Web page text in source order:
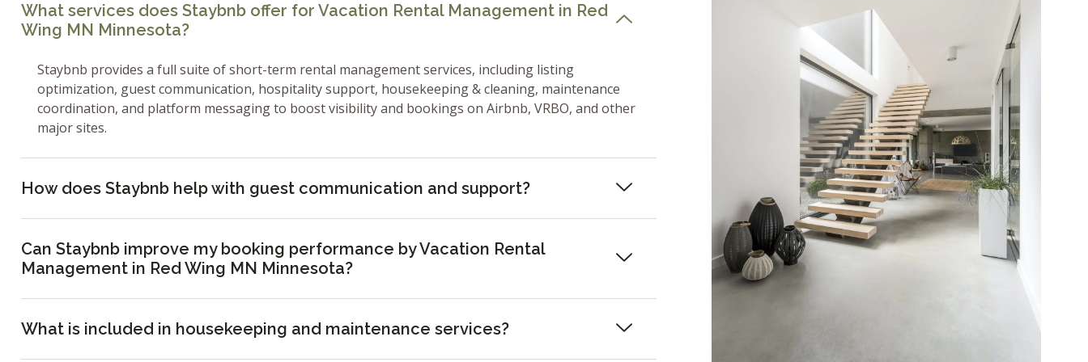
What services does Staybnb offer for Vacation Rental Management in Red
Wing MN Minnesota?
Staybnb provides a full suite of short-term rental management services, including listing
optimization, guest communication, hospitality support, housekeeping & cleaning, maintenance
coordination, and platform messaging to boost visibility and bookings on Airbnb, VRBO, and other
major sites.
How does Staybnb help with guest communication and support?
Can Staybnb improve my booking performance by Vacation Rental
Management in Red Wing MN Minnesota?
What is included in housekeeping and maintenance services?